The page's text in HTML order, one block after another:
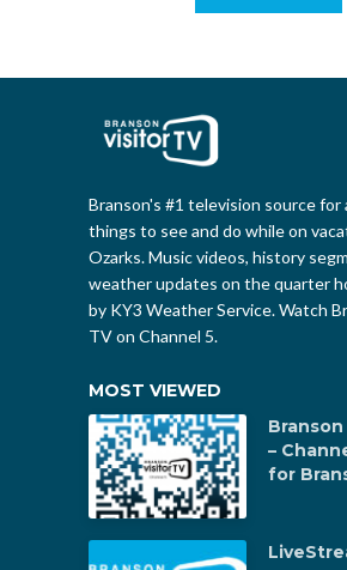
Branson's #1 television source for
things to see and do while on
Ozarks. Music videos, history
weather updates on the quarter
by KY3 Weather Service. Watch
TV on Channel 5.
MOST VIEWED
–
for